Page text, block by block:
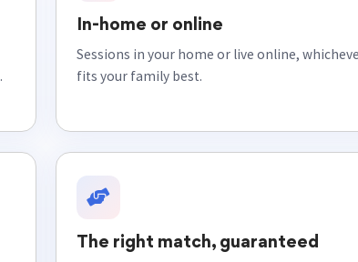
Sessions in your home or live online, whichever
fits your family best.
If the first match is not the right fit, we'll re-